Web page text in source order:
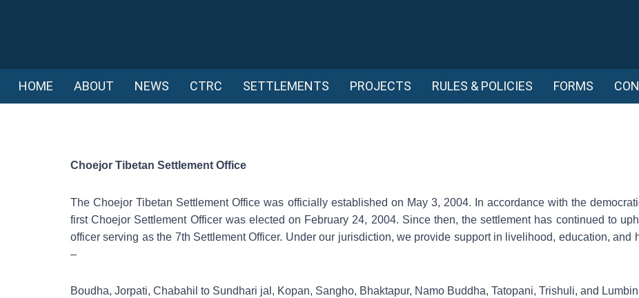
HOME ABOUT NEWS CTRC SETTLEMENTS PROJECTS RULES & POLICIES FORMS
Choejor Tibetan Settlement Office
The Choejor Tibetan Settlement Office was officially established on May 3, 2004. In accordance with the
first Choejor Settlement Officer was elected on February 24, 2004. Since then, the settlement has continued to
officer serving as the 7th Settlement Officer. Under our jurisdiction, we provide support in livelihood, education, and
–
Boudha, Jorpati, Chabahil to Sundhari jal, Kopan, Sangho, Bhaktapur, Namo Buddha, Tatopani, Trishuli, and